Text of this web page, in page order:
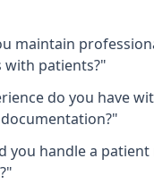
maintain
with patients?"
do you have
you handle a